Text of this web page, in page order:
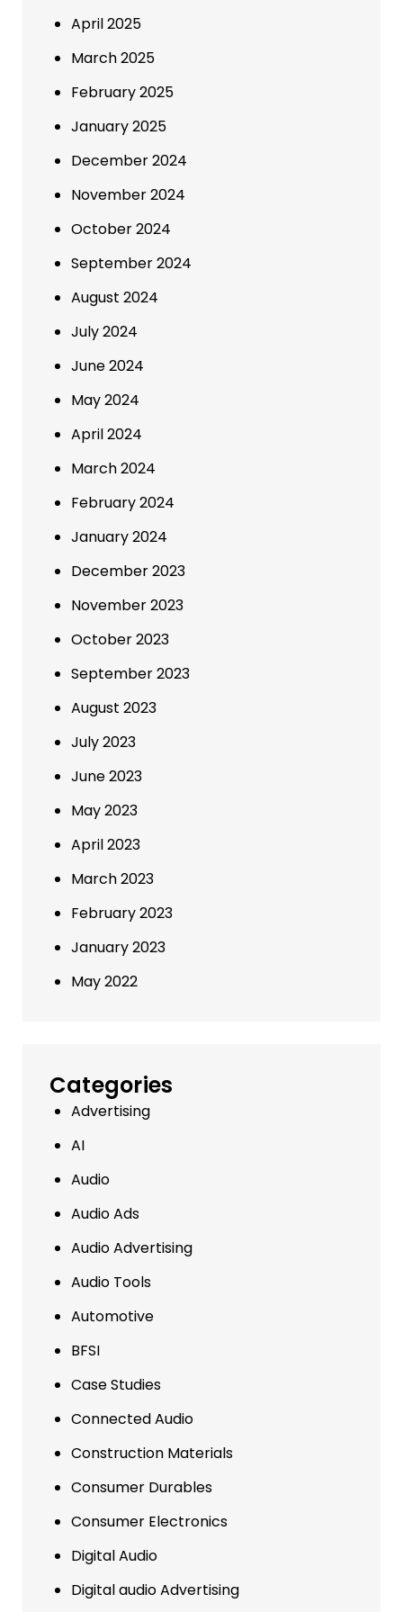
April 2025
March 2025
February 2025
January 2025
December 2024
November 2024
October 2024
September 2024
August 2024
July 2024
June 2024
May 2024
April 2024
March 2024
February 2024
January 2024
December 2023
November 2023
October 2023
September 2023
August 2023
July 2023
June 2023
May 2023
April 2023
March 2023
February 2023
January 2023
May 2022
Categories
Advertising
AI
Audio
Audio Ads
Audio Advertising
Audio Tools
Automotive
BFSI
Case Studies
Connected Audio
Construction Materials
Consumer Durables
Consumer Electronics
Digital Audio
Digital audio Advertising